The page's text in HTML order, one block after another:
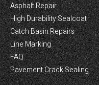
Asphalt Repair
High Durability Sealcoat
Catch Basin Repairs
Line Marking
FAQ
Pavement Crack Sealing